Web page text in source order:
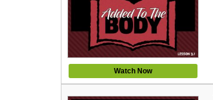
Watch Now